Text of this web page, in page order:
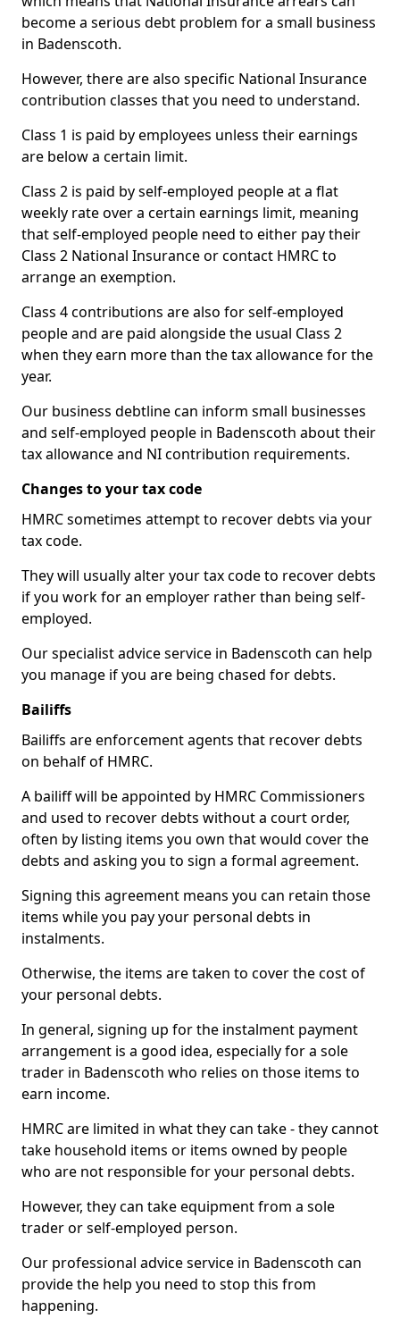
become a serious debt problem for a small business
in Badenscoth.
However, there are also specific National Insurance
contribution classes that you need to understand.
Class 1 is paid by employees unless their earnings
are below a certain limit.
Class 2 is paid by self-employed people at a flat
weekly rate over a certain earnings limit, meaning
that self-employed people need to either pay their
Class 2 National Insurance or contact HMRC to
arrange an exemption.
Class 4 contributions are also for self-employed
people and are paid alongside the usual Class 2
when they earn more than the tax allowance for the
year.
Our business debtline can inform small businesses
and self-employed people in Badenscoth about their
tax allowance and NI contribution requirements.
Changes to your tax code
HMRC sometimes attempt to recover debts via your
tax code.
They will usually alter your tax code to recover debts
if you work for an employer rather than being self-
employed.
Our specialist advice service in Badenscoth can help
you manage if you are being chased for debts.
Bailiffs
Bailiffs are enforcement agents that recover debts
on behalf of HMRC.
A bailiff will be appointed by HMRC Commissioners
and used to recover debts without a court order,
often by listing items you own that would cover the
debts and asking you to sign a formal agreement.
Signing this agreement means you can retain those
items while you pay your personal debts in
instalments.
Otherwise, the items are taken to cover the cost of
your personal debts.
In general, signing up for the instalment payment
arrangement is a good idea, especially for a sole
trader in Badenscoth who relies on those items to
earn income.
HMRC are limited in what they can take - they cannot
take household items or items owned by people
who are not responsible for your personal debts.
However, they can take equipment from a sole
trader or self-employed person.
Our professional advice service in Badenscoth can
provide the help you need to stop this from
happening.